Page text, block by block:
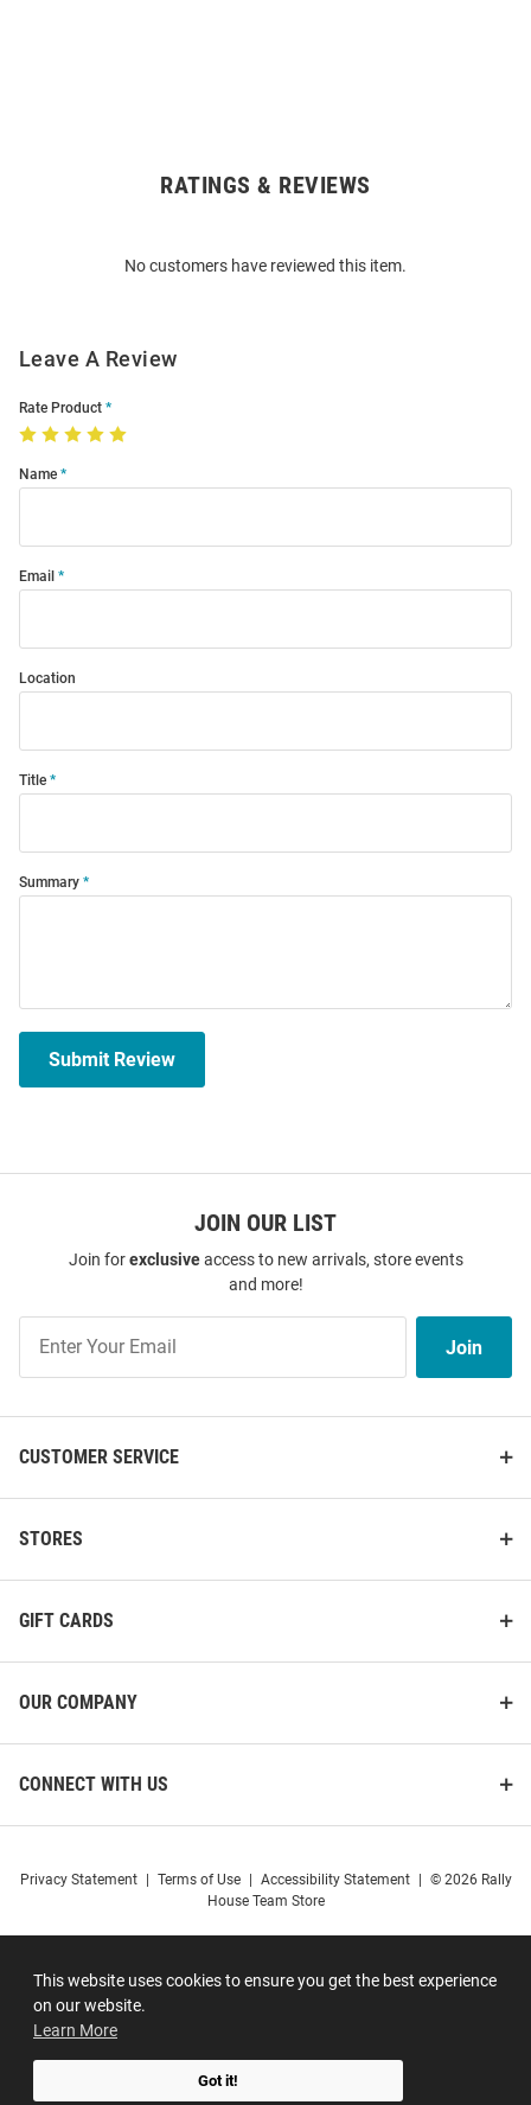
This website uses cookies to ensure you get the best experience
on our website.
Learn More
Got it!
RATINGS & REVIEWS
No customers have reviewed this item.
Leave A Review
Rate Product
Name
Email
Location
Title
Summary
Submit Review
JOIN OUR LIST
Join forexclusiveaccess to new arrivals, store events
and more!
Our
List
Join
CUSTOMER SERVICE
STORES
GIFT CARDS
OUR COMPANY
CONNECT WITH US
Privacy Statement Terms of Use Accessibility Statement
© 2026 Rally
House Team Store